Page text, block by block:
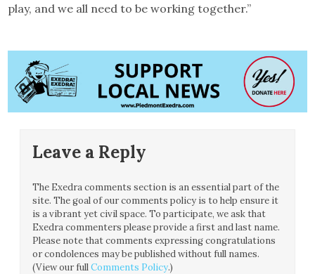
play, and we all need to be working together.”
Leave a Reply
The Exedra comments section is an essential part of the
site. The goal of our comments policy is to help ensure it
is a vibrant yet civil space. To participate, we ask that
Exedra commenters please provide a first and last name.
Please note that comments expressing congratulations
or condolences may be published without full names.
(View our fullComments Policy.)